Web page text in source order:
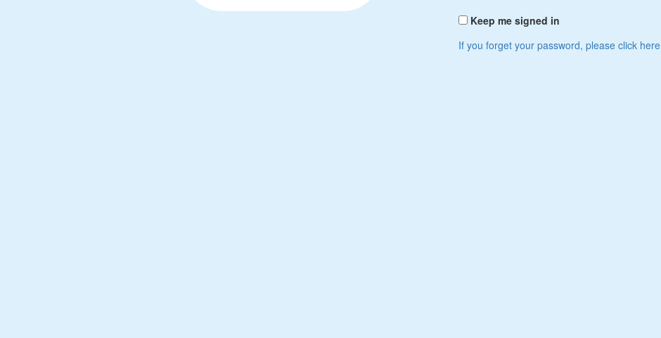
Keep me signed in
If you forget your password, please click here